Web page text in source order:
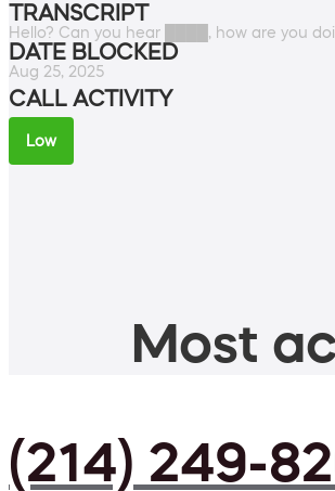
TRANSCRIPT
Hello? Can you hear ████, how are you
DATE BLOCKED
Aug 25, 2025
CALL ACTIVITY
Low
Most
(214) 249-